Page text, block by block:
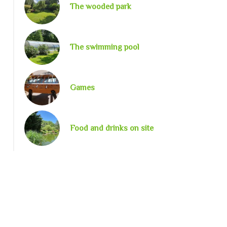
The wooded park
The swimming pool
Games
Food and drinks on site